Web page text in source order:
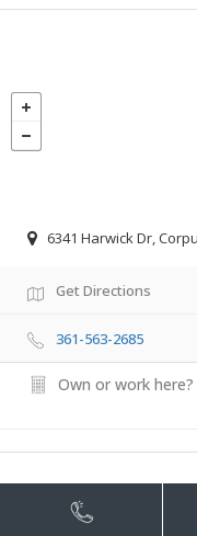
6341 Harwick Dr,
Get Directions
361-563-2685
Own or work here?